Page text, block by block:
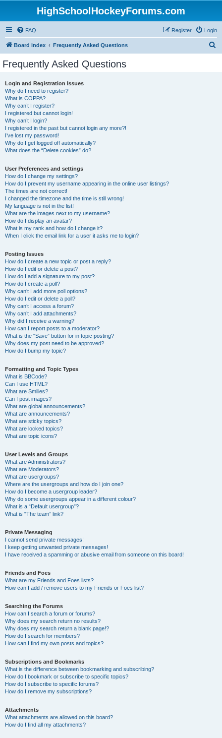
HighSchoolHockeyForums.com
FAQ Login
Register
Board index Frequently Asked Questions
Frequently Asked Questions
Login and Registration Issues
Why do I need to register?
What is COPPA?
Why can’t I register?
I registered but cannot login!
Why can’t I login?
I registered in the past but cannot login any more?!
I’ve lost my password!
Why do I get logged off automatically?
What does the “Delete cookies” do?
User Preferences and settings
How do I change my settings?
How do I prevent my username appearing in the online user listings?
The times are not correct!
I changed the timezone and the time is still wrong!
My language is not in the list!
What are the images next to my username?
How do I display an avatar?
What is my rank and how do I change it?
When I click the email link for a user it asks me to login?
Posting Issues
How do I create a new topic or post a reply?
How do I edit or delete a post?
How do I add a signature to my post?
How do I create a poll?
Why can’t I add more poll options?
How do I edit or delete a poll?
Why can’t I access a forum?
Why can’t I add attachments?
Why did I receive a warning?
How can I report posts to a moderator?
What is the “Save” button for in topic posting?
Why does my post need to be approved?
How do I bump my topic?
Formatting and Topic Types
What is BBCode?
Can I use HTML?
What are Smilies?
Can I post images?
What are global announcements?
What are announcements?
What are sticky topics?
What are locked topics?
What are topic icons?
User Levels and Groups
What are Administrators?
What are Moderators?
What are usergroups?
Where are the usergroups and how do I join one?
How do I become a usergroup leader?
Why do some usergroups appear in a different colour?
What is a “Default usergroup”?
What is “The team” link?
Private Messaging
I cannot send private messages!
I keep getting unwanted private messages!
I have received a spamming or abusive email from someone on this board!
Friends and Foes
What are my Friends and Foes lists?
How can I add / remove users to my Friends or Foes list?
Searching the Forums
How can I search a forum or forums?
Why does my search return no results?
Why does my search return a blank page!?
How do I search for members?
How can I find my own posts and topics?
Subscriptions and Bookmarks
What is the difference between bookmarking and subscribing?
How do I bookmark or subscribe to specific topics?
How do I subscribe to specific forums?
How do I remove my subscriptions?
Attachments
What attachments are allowed on this board?
How do I find all my attachments?